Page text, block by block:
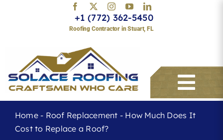
+1 (772) 362-5450
Roofing Contractor in Stuart, FL
Services
Home- Roof Replacement - How Much Does It
Cost to Replace a Roof?